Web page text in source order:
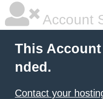
Account
This
nded.
Contact your